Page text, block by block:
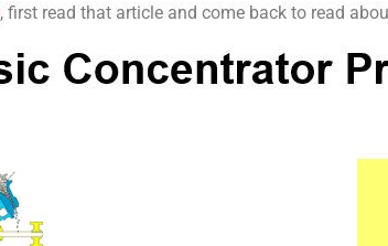
, first read that article and come back to read